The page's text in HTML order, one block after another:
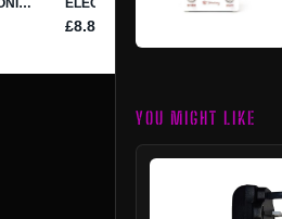
YOU MIGHT LIKE